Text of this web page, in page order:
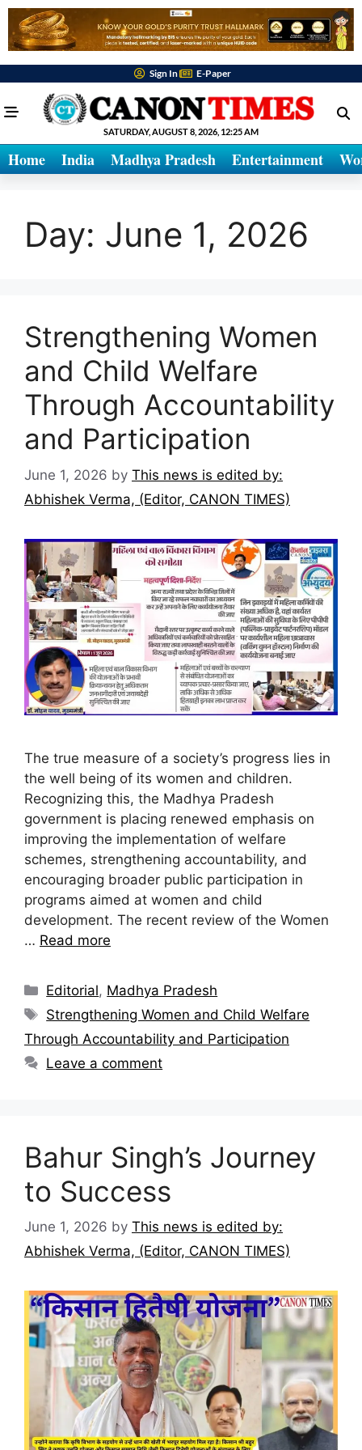
Sign In E-Paper
SATURDAY, AUGUST 8, 2026, 12:25 AM
Home India Madhya Pradesh Entertainment
Day: June 1, 2026
Strengthening Women
and Child Welfare
Through Accountability
and Participation
June 1, 2026 by This news is edited by:
Abhishek Verma, (Editor, CANON TIMES)
The true measure of a society’s progress lies in
the well being of its women and children.
Recognizing this, the Madhya Pradesh
government is placing renewed emphasis on
improving the implementation of welfare
schemes, strengthening accountability, and
encouraging broader public participation in
programs aimed at women and child
development. The recent review of the Women
… Read more
Editorial, Madhya Pradesh
Strengthening Women and Child Welfare
Through Accountability and Participation
Leave a comment
Bahur Singh’s Journey
to Success
June 1, 2026 by This news is edited by:
Abhishek Verma, (Editor, CANON TIMES)